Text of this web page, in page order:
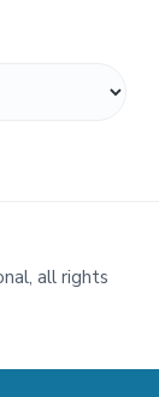
all rights